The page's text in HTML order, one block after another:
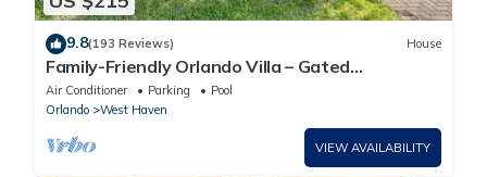
9.8(193 Reviews) House
Family-Friendly Orlando Villa – Gated
Community, Sleeps 9, Pool & Games Room
Air Conditioner Parking
Pool
Orlando
West Haven
VIEW AVAILABILITY